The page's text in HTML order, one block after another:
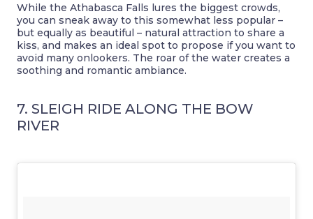
While the Athabasca Falls lures the biggest crowds,
you can sneak away to this somewhat less popular –
but equally as beautiful – natural attraction to share a
kiss, and makes an ideal spot to propose if you want to
avoid many onlookers. The roar of the water creates a
soothing and romantic ambiance.
7. SLEIGH RIDE ALONG THE BOW
RIVER